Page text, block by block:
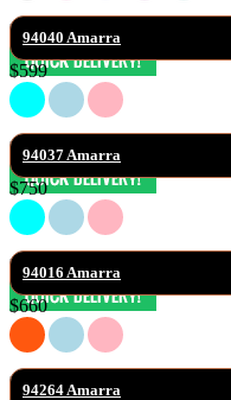
94040 Amarra
$599
94037 Amarra
$750
94016 Amarra
$660
94264 Amarra